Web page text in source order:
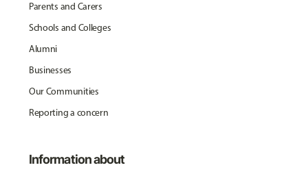
Parents and Carers
Schools and Colleges
Alumni
Businesses
Our Communities
Reporting a concern
Information about